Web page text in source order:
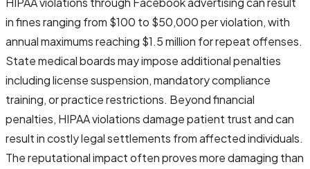
in fines ranging from $100 to $50,000 per violation, with
annual maximums reaching $1.5 million for repeat offenses.
State medical boards may impose additional penalties
including license suspension, mandatory compliance
training, or practice restrictions. Beyond financial
penalties, HIPAA violations damage patient trust and can
result in costly legal settlements from affected individuals.
The reputational impact often proves more damaging than